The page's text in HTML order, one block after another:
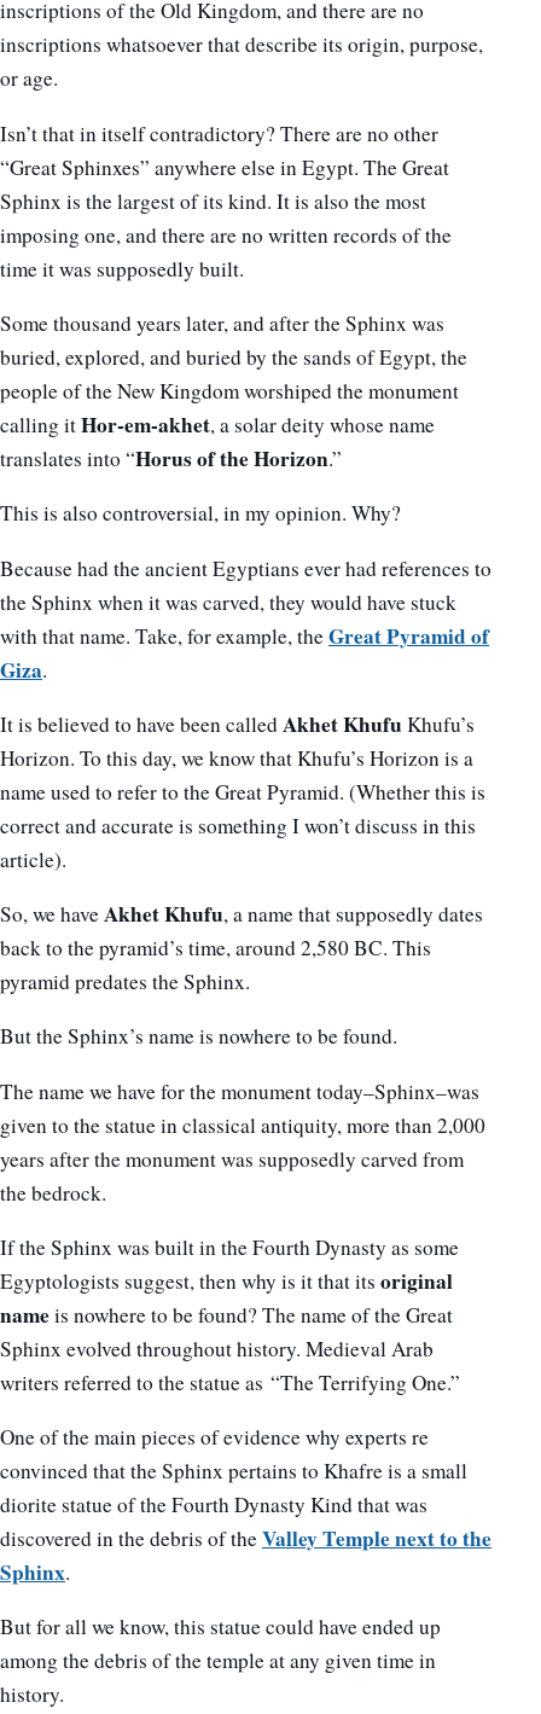
inscriptions of the Old Kingdom, and there are no
inscriptions whatsoever that describe its origin, purpose,
or age.
Isn’t that in itself contradictory? There are no other
“Great Sphinxes” anywhere else in Egypt. The Great
Sphinx is the largest of its kind. It is also the most
imposing one, and there are no written records of the
time it was supposedly built.
Some thousand years later, and after the Sphinx was
buried, explored, and buried by the sands of Egypt, the
people of the New Kingdom worshiped the monument
calling itHor-em-akhet, a solar deity whose name
translates into “Horus of the Horizon.”
This is also controversial, in my opinion. Why?
Because had the ancient Egyptians ever had references to
the Sphinx when it was carved, they would have stuck
with that name. Take, for example, theGreat Pyramid of
Giza.
It is believed to have been calledAkhet KhufuKhufu’s
Horizon. To this day, we know that Khufu’s Horizon is a
name used to refer to the Great Pyramid. (Whether this is
correct and accurate is something I won’t discuss in this
article).
So, we haveAkhet Khufu, a name that supposedly dates
back to the pyramid’s time, around 2,580 BC. This
pyramid predates the Sphinx.
But the Sphinx’s name is nowhere to be found.
The name we have for the monument today–Sphinx–was
given to the statue in classical antiquity, more than 2,000
years after the monument was supposedly carved from
the bedrock.
If the Sphinx was built in the Fourth Dynasty as some
Egyptologists suggest, then why is it that its original
nameis nowhere to be found? The name of the Great
Sphinx evolved throughout history. Medieval Arab
writers referred to the statue as “The Terrifying One.”
One of the main pieces of evidence why experts re
convinced that the Sphinx pertains to Khafre is a small
diorite statue of the Fourth Dynasty Kind that was
discovered in the debris of theValley Temple next to the
Sphinx.
But for all we know, this statue could have ended up
among the debris of the temple at any given time in
history.